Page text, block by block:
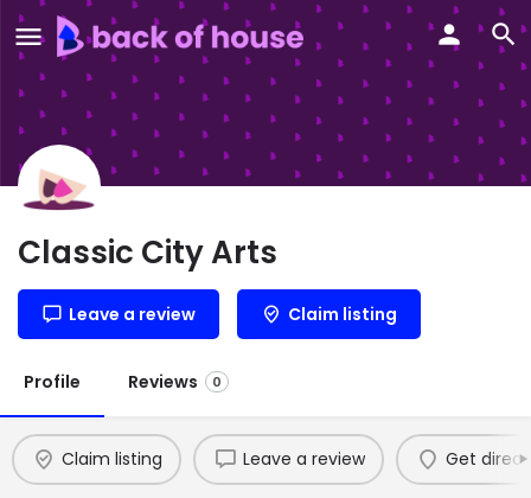
Classic City Arts
Leave a review Claim listing
Profile Reviews 0
Claim listing Leave a review Get